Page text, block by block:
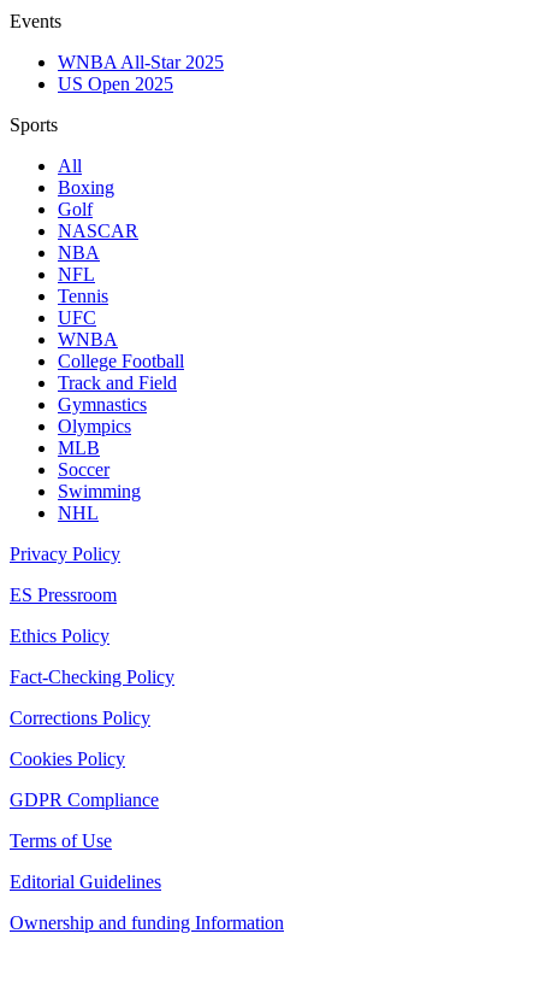
Events
WNBA All-Star 2025
US Open 2025
Sports
All
Boxing
Golf
NASCAR
NBA
NFL
Tennis
UFC
WNBA
College Football
Track and Field
Gymnastics
Olympics
MLB
Soccer
Swimming
NHL
Privacy Policy
ES Pressroom
Ethics Policy
Fact-Checking Policy
Corrections Policy
Cookies Policy
GDPR Compliance
Terms of Use
Editorial Guidelines
Ownership and funding Information